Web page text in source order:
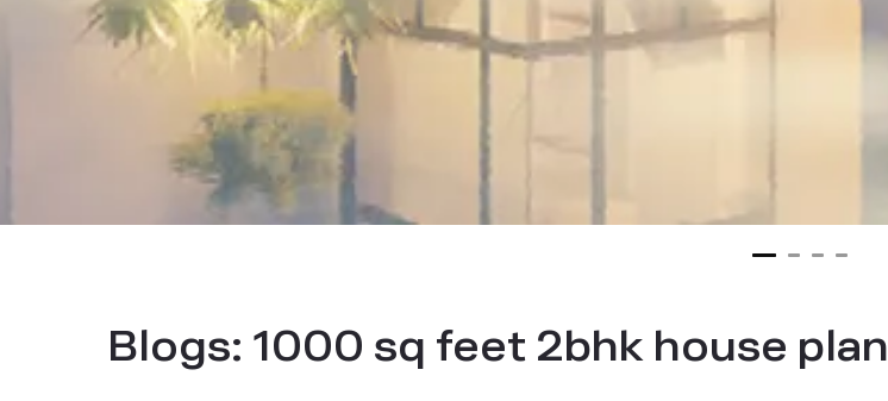
Blogs: 1000 sq feet 2bhk house plan